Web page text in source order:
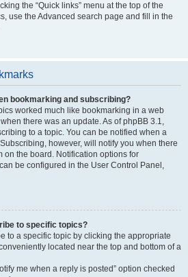
the “Quick links” menu at the top of the
use the Advanced search page and fill in the
bookmarking and subscribing?
worked much like bookmarking in a web
there was an update. As of phpBB 3.1,
to a topic. You can be notified when a
however, will notify you when there
on the board. Notification options for
be configured in the User Control Panel,
to specific topics?
to a specific topic by clicking the appropriate
located near the top and bottom of a
me when a reply is posted” option checked